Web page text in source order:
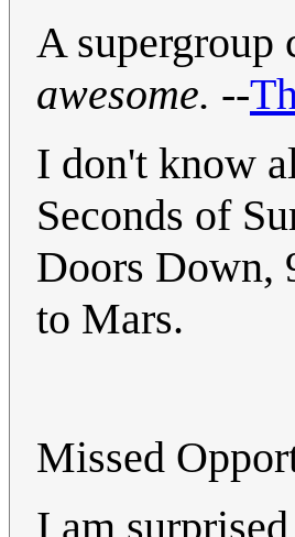
A supergroup
awesome. --
I don't know
Seconds of
Doors Down,
to Mars.
Missed
I am